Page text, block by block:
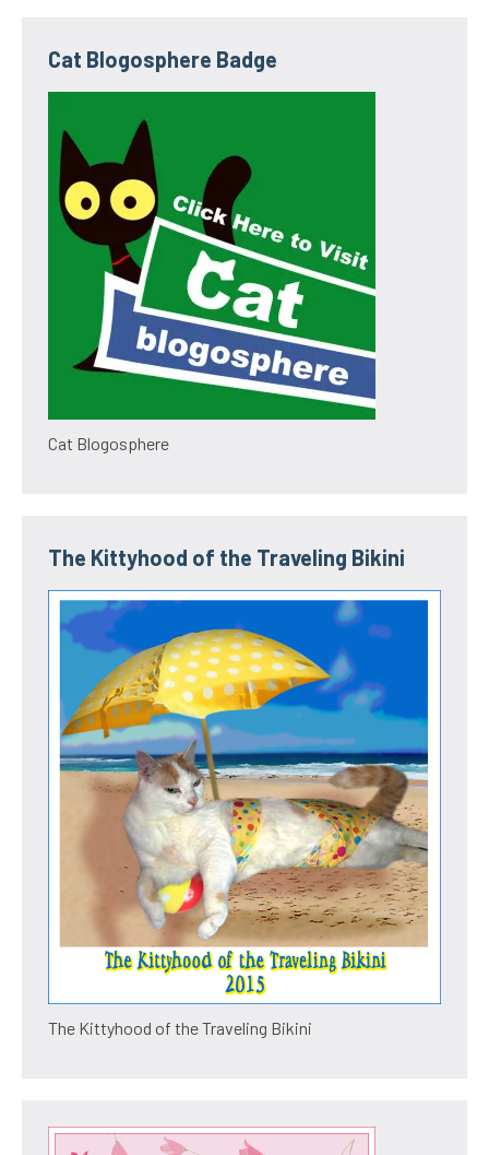
Cat Blogosphere Badge
Cat Blogosphere
The Kittyhood of the Traveling Bikini
The Kittyhood of the Traveling Bikini